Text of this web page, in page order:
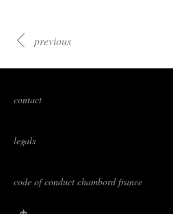
previous
contact
legals
code of conduct chambord france